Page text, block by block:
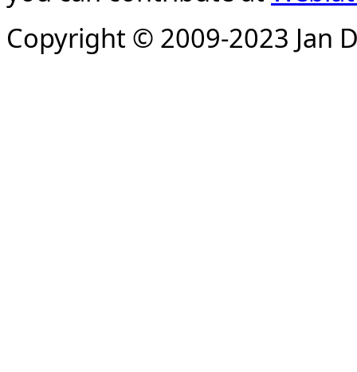
Copyright © 2009-2023 Jan